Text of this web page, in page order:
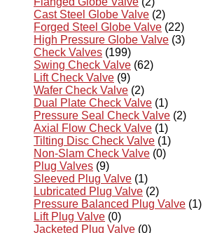
Cast Steel Globe Valve (2)
Forged Steel Globe Valve (22)
High Pressure Globe Valve (3)
Check Valves (199)
Swing Check Valve (62)
Lift Check Valve (9)
Wafer Check Valve (2)
Dual Plate Check Valve (1)
Pressure Seal Check Valve (2)
Axial Flow Check Valve (1)
Tilting Disc Check Valve (1)
Non-Slam Check Valve (0)
Plug Valves (9)
Sleeved Plug Valve (1)
Lubricated Plug Valve (2)
Pressure Balanced Plug Valve (1)
Lift Plug Valve (0)
Jacketed Plug Valve (0)